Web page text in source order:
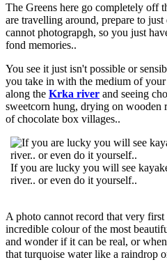
The Greens here go completely off
are travelling around, prepare to
cannot photograpgh, so you just
fond memories..
You see it just isn't possible or
you take in with the medium of
along the Krka river and seeing
sweetcorn hung, drying on wooden
of chocolate box villages..
If you are lucky you will see
river.. or even do it yourself..
A photo cannot record that very
incredible colour of the most
and wonder if it can be real, or
that turquoise water like a raindrop